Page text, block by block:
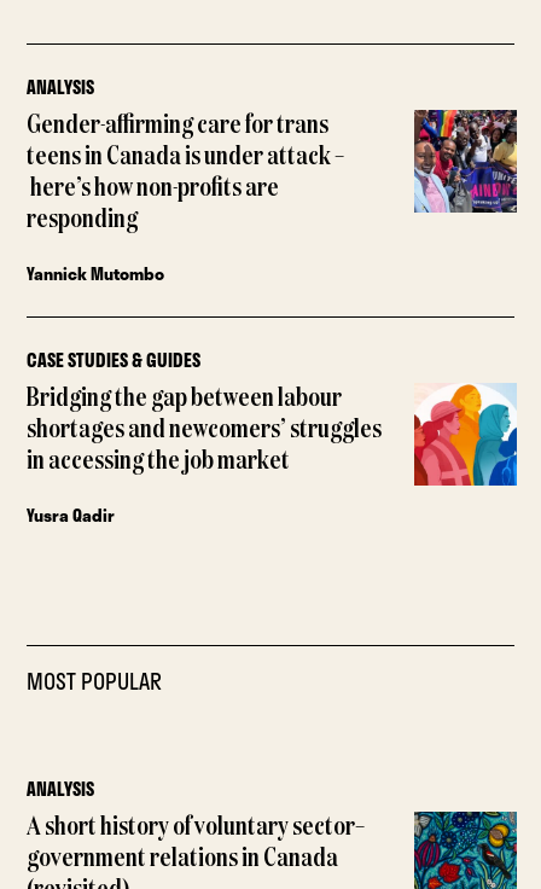
ANALYSIS
Gender-affirming care for trans
teens in Canada is under attack –
here’s how non-profits are
responding
Yannick Mutombo
CASE STUDIES & GUIDES
Bridging the gap between labour
shortages and newcomers’ struggles
in accessing the job market
Yusra Qadir
MOST POPULAR
ANALYSIS
A short history of voluntary sector–
government relations in Canada